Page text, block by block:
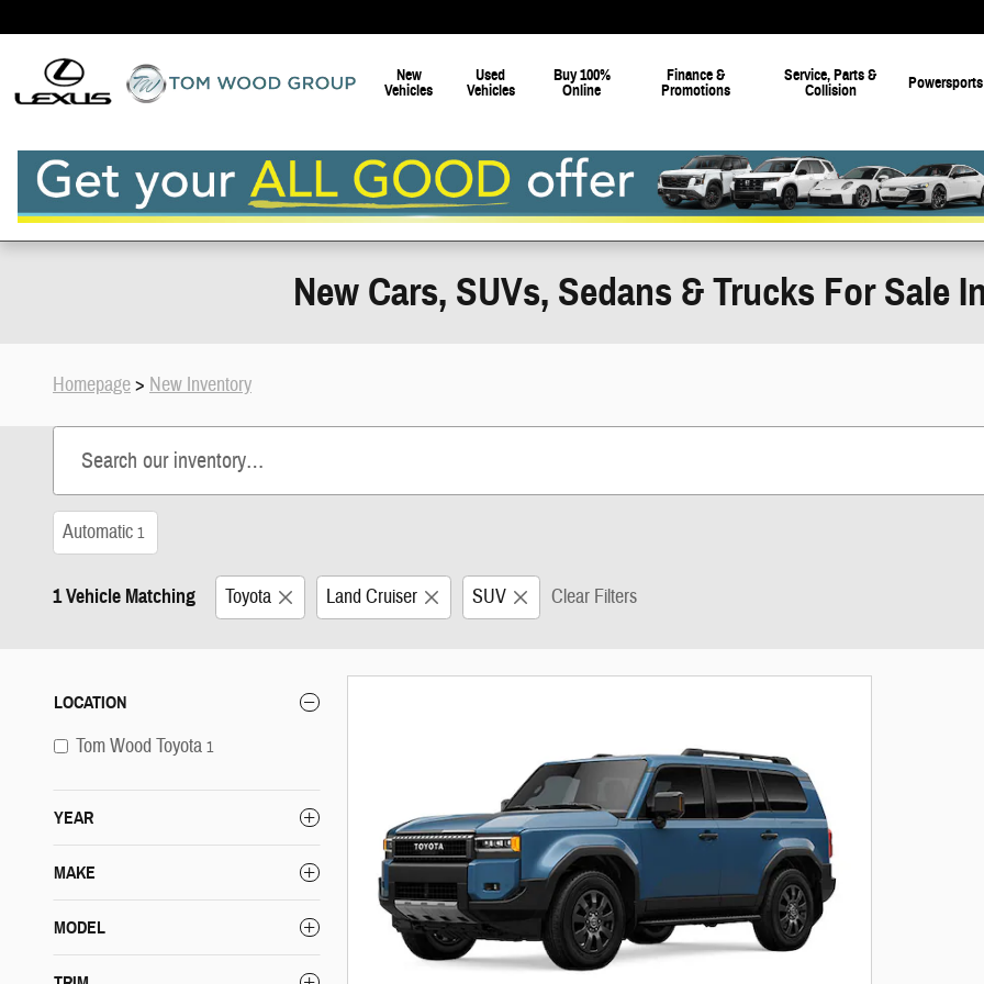
New
Vehicles
Used
Vehicles
Buy 100%
Online
Finance &
Promotions
Service, Parts &
Collision
Powersports
New Cars, SUVs, Sedans & Trucks For Sale
Homepage> New Inventory
Automatic 1
1 Vehicle Matching Toyota Land Cruiser SUV Clear Filters
LOCATION
Tom Wood Toyota 1
YEAR
MAKE
MODEL